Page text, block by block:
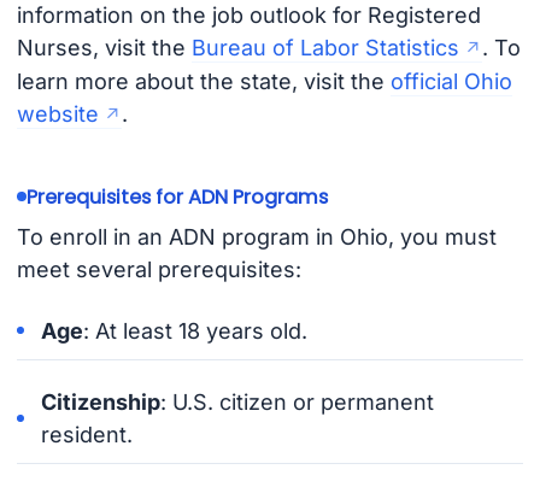
information on the job outlook for Registered
Nurses, visit the Bureau of Labor Statistics
. To
learn more about the state, visit the official Ohio
website
.
Prerequisites for ADN Programs
To enroll in an ADN program in Ohio, you must
meet several prerequisites:
Age: At least 18 years old.
Citizenship: U.S. citizen or permanent
resident.